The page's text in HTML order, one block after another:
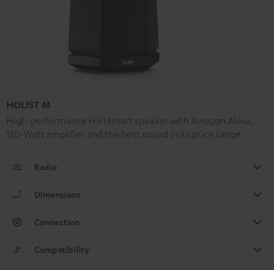
HOLIST M
High-performance HIFI smart speaker with Amazon Alexa,
120-Watt amplifier and the best sound in its price range
Radio
Dimensions
Connection
Compatibility